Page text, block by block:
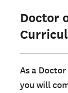
Doctor
As a
you will